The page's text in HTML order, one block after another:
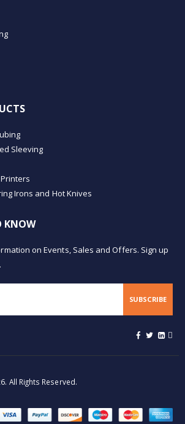
Sleeving
Irons and Hot Knives
KNOW
on Events, Sales and Offers. Sign up
SUBSCRIBE
All Rights Reserved.